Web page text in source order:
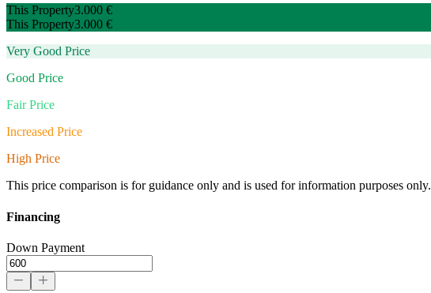
This Property3.000 €
This Property3.000 €
Very Good Price
Good Price
Fair Price
Increased Price
High Price
This price comparison is for guidance only and is used for information purposes only.
Financing
Down Payment